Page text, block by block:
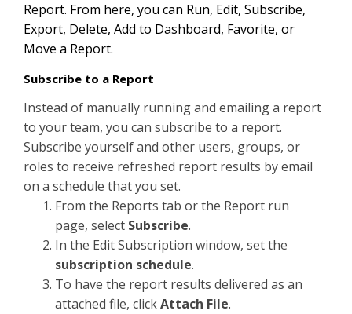
Report. From here, you can Run, Edit, Subscribe,
Export, Delete, Add to Dashboard, Favorite, or
Move a Report.
Subscribe to a Report
Instead of manually running and emailing a report
to your team, you can subscribe to a report.
Subscribe yourself and other users, groups, or
roles to receive refreshed report results by email
on a schedule that you set.
From the Reports tab or the Report run
page, select Subscribe.
In the Edit Subscription window, set the
subscription schedule.
To have the report results delivered as an
attached file, clickAttach File.